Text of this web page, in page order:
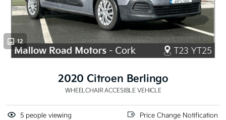
5 people viewing Price Change Notification
12
2020 Citroen Berlingo
WHEELCHAIR ACCESIBLE VEHICLE